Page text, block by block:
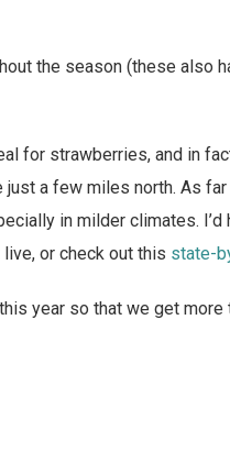
the season (these also
for strawberries, and in
a few miles north. As
in milder climates. I’d
or check out this state-
year so that we get more